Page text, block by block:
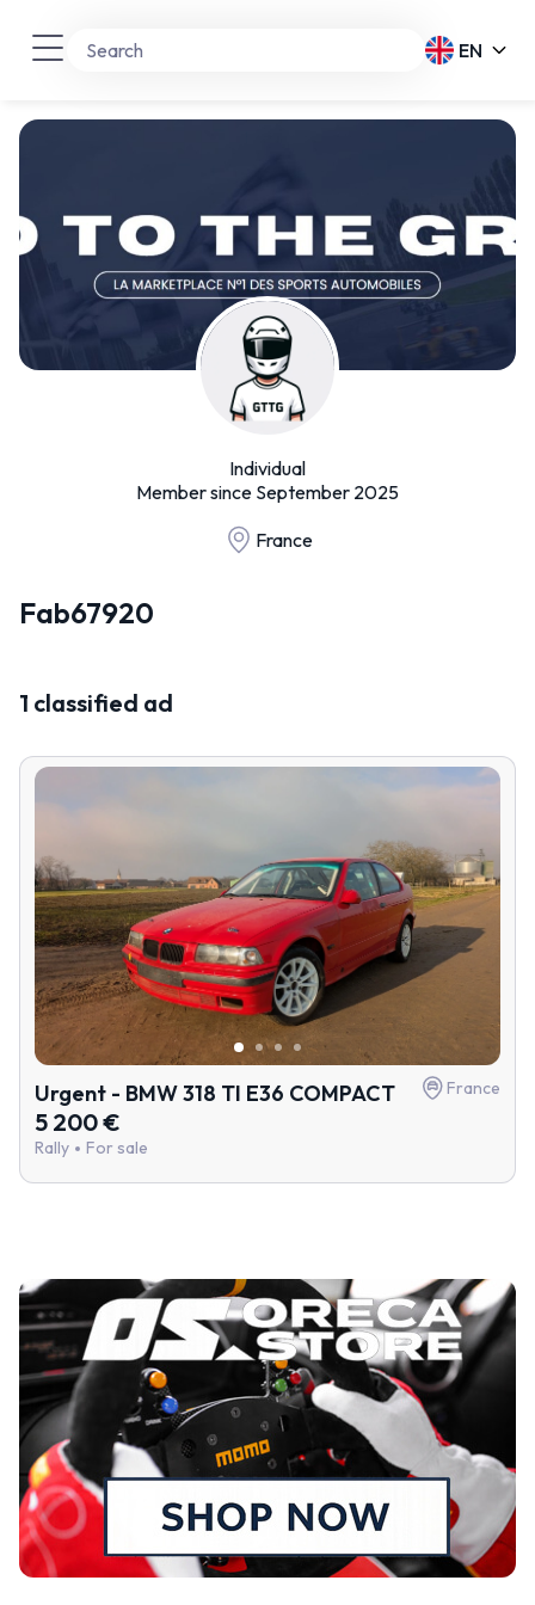
EN
Individual
Member since September 2025
France
Fab67920
1 classified ad
Urgent - BMW 318 TI E36 COMPACT France
5 200 €
Rally For sale